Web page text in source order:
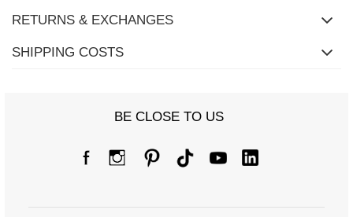
RETURNS & EXCHANGES
SHIPPING COSTS
BE CLOSE TO US